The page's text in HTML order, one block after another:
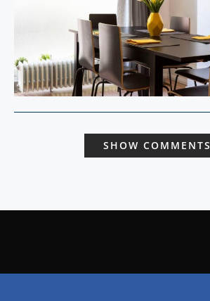
SHOW COMMENTS